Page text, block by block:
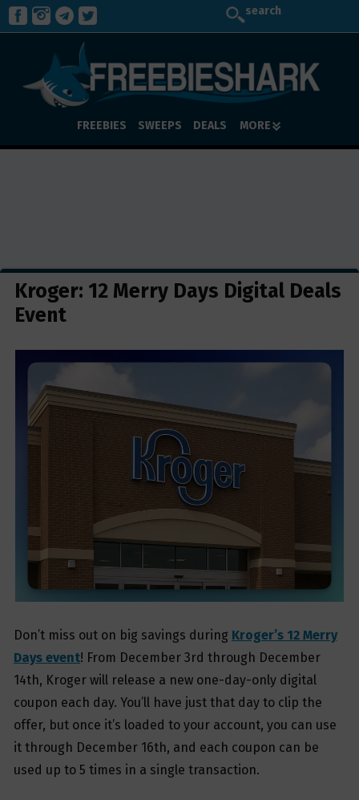
search
FREEBIES SWEEPS DEALS MORE
Kroger: 12 Merry Days Digital Deals
Event
Don’t miss out on big savings during Kroger’s 12 Merry
Days event! From December 3rd through December
14th, Kroger will release a new one-day-only digital
coupon each day. You’ll have just that day to clip the
offer, but once it’s loaded to your account, you can use
it through December 16th, and each coupon can be
used up to 5 times in a single transaction.